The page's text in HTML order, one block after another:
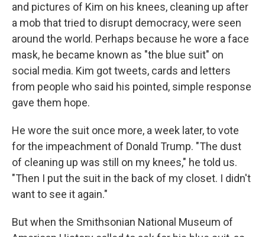
and pictures of Kim on his knees, cleaning up after
a mob that tried to disrupt democracy, were seen
around the world. Perhaps because he wore a face
mask, he became known as "the blue suit" on
social media. Kim got tweets, cards and letters
from people who said his pointed, simple response
gave them hope.
He wore the suit once more, a week later, to vote
for the impeachment of Donald Trump. "The dust
of cleaning up was still on my knees," he told us.
"Then I put the suit in the back of my closet. I didn't
want to see it again."
But when the Smithsonian National Museum of